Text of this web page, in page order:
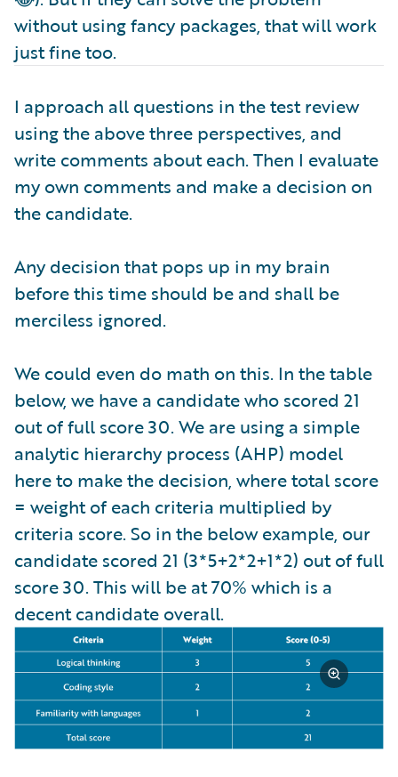
without using fancy packages, that will work
just fine too.
I approach all questions in the test review
using the above three perspectives, and
write comments about each. Then I evaluate
my own comments and make a decision on
the candidate.
Any decision that pops up in my brain
before this time should be and shall be
merciless ignored.
We could even do math on this. In the table
below, we have a candidate who scored 21
out of full score 30. We are using a simple
analytic hierarchy process (AHP) model
here to make the decision, where total score
= weight of each criteria multiplied by
criteria score. So in the below example, our
candidate scored 21 (3*5+2*2+1*2) out of full
score 30. This will be at 70% which is a
decent candidate overall.